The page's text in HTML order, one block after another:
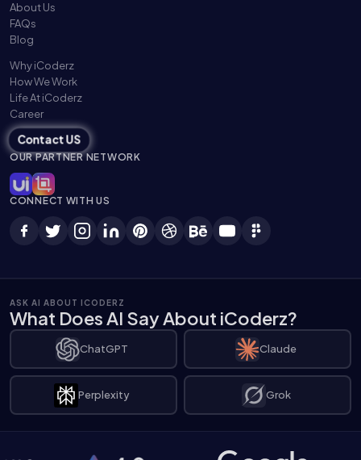
About Us
FAQs
Blog
Why iCoderz
How We Work
Life At iCoderz
Career
Contact US
OUR PARTNER NETWORK
CONNECT WITH US
ASK AI ABOUT ICODERZ
What Does AI Say About iCoderz?
ChatGPT Claude
Perplexity Grok